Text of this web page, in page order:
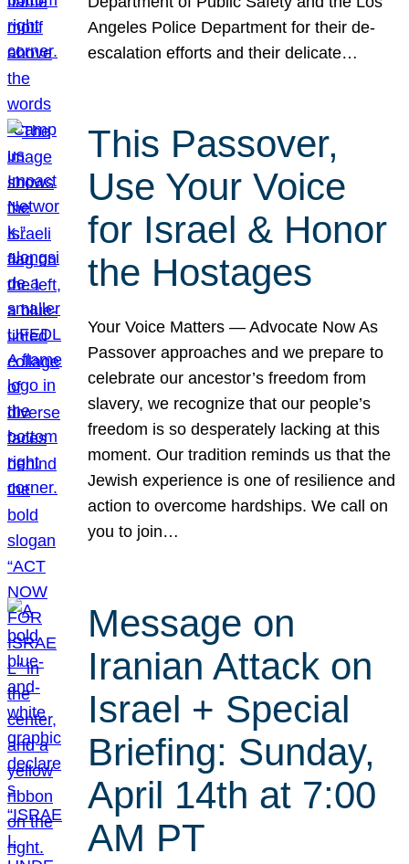
Angeles Police Department for their de-
escalation efforts and their delicate…
This Passover,
Use Your Voice
for Israel & Honor
the Hostages
Your Voice Matters — Advocate Now As
Passover approaches and we prepare to
celebrate our ancestor’s freedom from
slavery, we recognize that our people’s
freedom is so desperately lacking at this
moment. Our tradition reminds us that the
Jewish experience is one of resilience and
action to overcome hardships. We call on
you to join…
Message on
Iranian Attack on
Israel + Special
Briefing: Sunday,
April 14th at 7:00
AM PT